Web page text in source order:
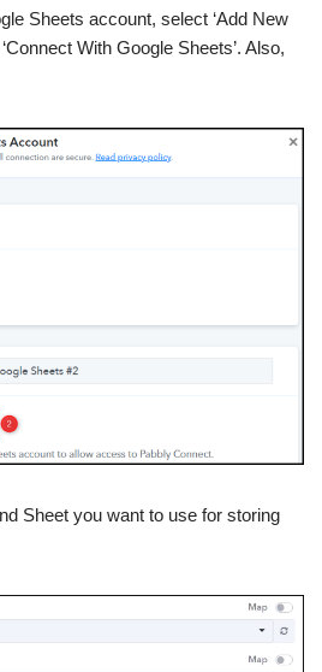
Sheets account, select ‘Add New
With Google Sheets’. Also,
Sheet you want to use for storing